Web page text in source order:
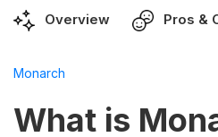
Overview Pros &
Monarch
What is